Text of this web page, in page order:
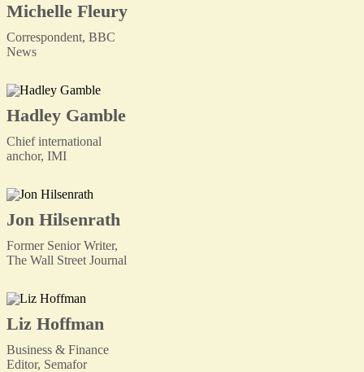
Michelle Fleury
Correspondent, BBC
News
Hadley Gamble
Chief international
anchor, IMI
Jon Hilsenrath
Former Senior Writer,
The Wall Street Journal
Liz Hoffman
Business & Finance
Editor, Semafor